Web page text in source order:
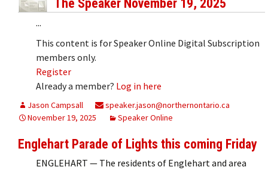
The Speaker November 19, 2025
...
This content is for Speaker Online Digital Subscription
members only.
Register
Already a member? Log in here
Jason Campsall
speaker.jason@northernontario.ca
November 19, 2025
Speaker Online
Englehart Parade of Lights this coming Friday
ENGLEHART — The residents of Englehart and area